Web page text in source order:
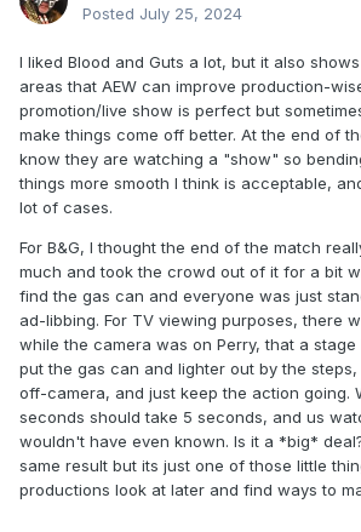
Posted July 25, 2024
I liked Blood and Guts a lot, but it also
areas that AEW can improve production-
promotion/live show is perfect but
make things come off better. At the end of
know they are watching a "show" so
things more smooth I think is acceptable,
lot of cases.
For B&G, I thought the end of the match
much and took the crowd out of it for a bit
find the gas can and everyone was just
ad-libbing. For TV viewing purposes, there
while the camera was on Perry, that a
put the gas can and lighter out by the
off-camera, and just keep the action going.
seconds should take 5 seconds, and us
wouldn't have even known. Is it a *big*
same result but its just one of those little
productions look at later and find ways to